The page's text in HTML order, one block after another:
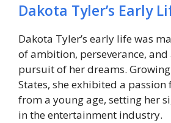
Dakota Tyler’s Early
Dakota Tyler’s early life was
of ambition, perseverance, and
pursuit of her dreams.
States, she exhibited a
from a young age, setting her
in the entertainment industry.